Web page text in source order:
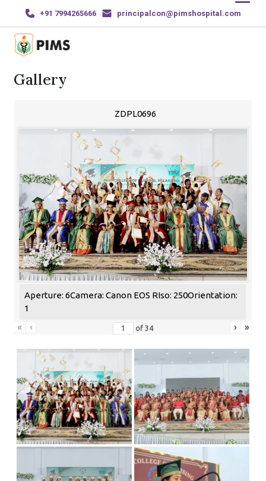
+91 7994265666 principalcon@pimshospital.com
Home
News and Events
Gallery
Sports & Achievements
Contact
Gallery
ZDPL0696
Aperture: 6Camera: Canon EOS RIso: 250Orientation:
1
«
‹ of 34 › »